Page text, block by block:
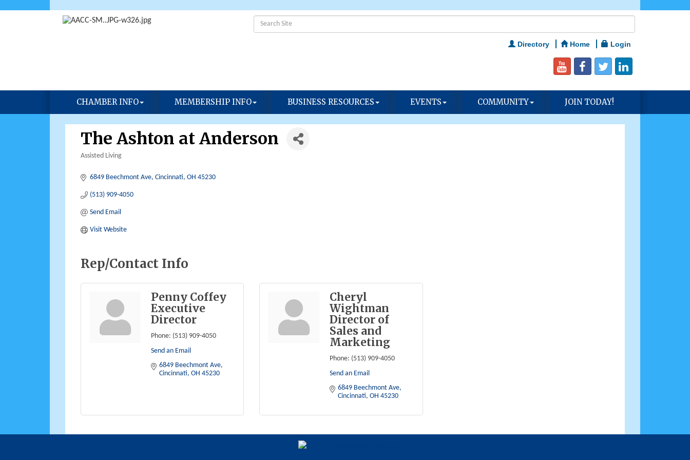
Directory Home Login
CHAMBER INFO MEMBERSHIP INFO BUSINESS RESOURCES EVENTS COMMUNITY JOIN TODAY!
The Ashton at Anderson
Assisted Living
6849 Beechmont Ave Cincinnati OH 45230
(513) 909-4050
Send Email
Visit Website
Rep/Contact Info
Penny Coffey
Executive
Director
Phone: (513) 909-4050
Send an Email
6849 Beechmont Ave
Cincinnati OH 45230
Cheryl
Wightman
Director of
Sales and
Marketing
Phone: (513) 909-4050
Send an Email
6849 Beechmont Ave
Cincinnati OH 45230